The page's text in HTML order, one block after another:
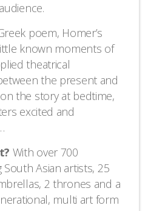
poem, Homer’s
known moments of
theatrical
the present and
the story at bedtime,
excited and
With over 700
Asian artists, 25
2 thrones and a
multi art form